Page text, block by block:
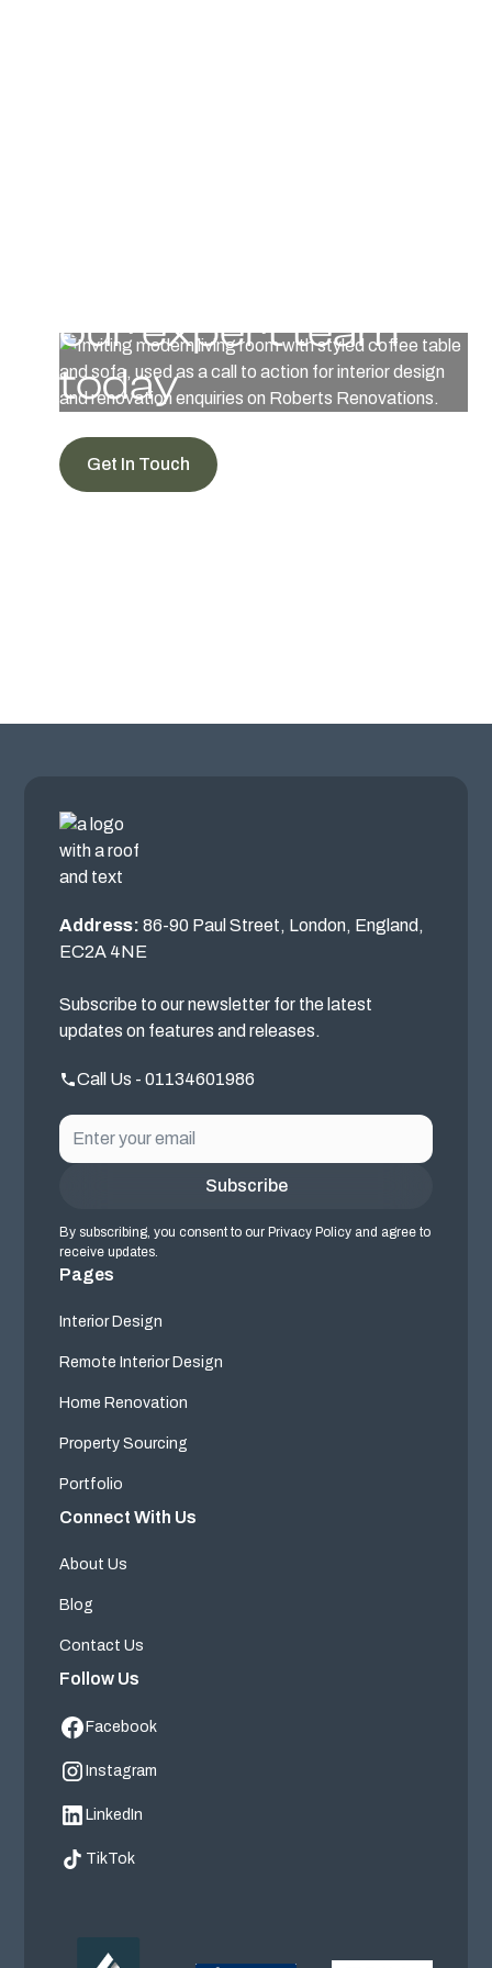
our expert team
today
Get In Touch
Address:86-90 Paul Street, London, England,
EC2A 4NE
Subscribe to our newsletter for the latest
updates on features and releases.
Call Us - 01134601986
By subscribing, you consent to our Privacy Policy and agree to
receive updates.
Pages
Interior Design
Remote Interior Design
Home Renovation
Property Sourcing
Portfolio
Connect With Us
About Us
Blog
Contact Us
Follow Us
Facebook
Instagram
LinkedIn
TikTok